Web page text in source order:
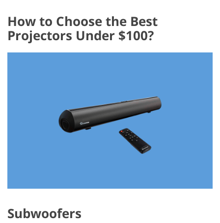
How to Choose the Best
Projectors Under $100?
Subwoofers